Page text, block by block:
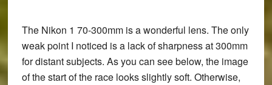
The Nikon 1 70-300mm is a wonderful lens. The only
weak point I noticed is a lack of sharpness at 300mm
for distant subjects. As you can see below, the image
of the start of the race looks slightly soft. Otherwise,